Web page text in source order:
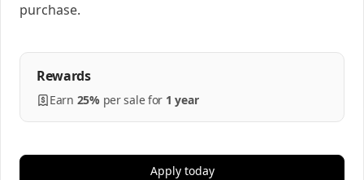
purchase.
Rewards
Earn 25% persalefor 1 year
Apply today